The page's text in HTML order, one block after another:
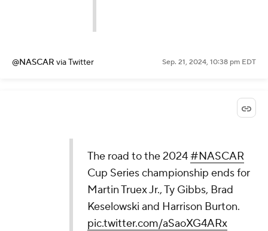
@NASCAR via Twitter Sep. 21, 2024, 10:38 pm EDT
The road to the 2024#NASCAR
Cup Series championship ends for
Martin Truex Jr., Ty Gibbs, Brad
Keselowski and Harrison Burton.
pic.twitter.com/aSaoXG4ARx